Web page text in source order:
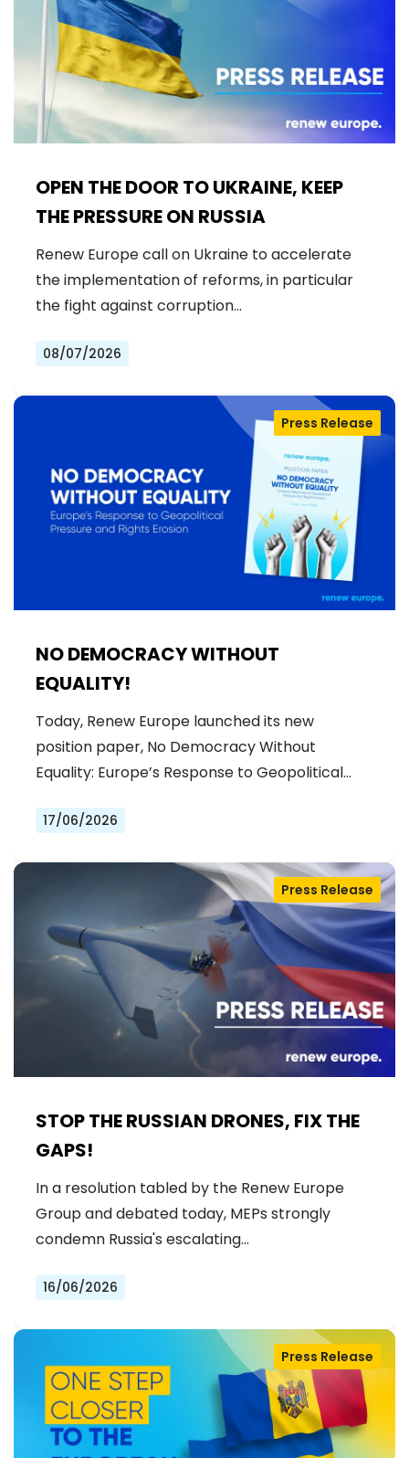
OPEN THE DOOR TO UKRAINE, KEEP
THE PRESSURE ON RUSSIA
Renew Europe call on Ukraine to accelerate
the implementation of reforms, in particular
the fight against corruption…
08/07/2026
NO DEMOCRACY WITHOUT
EQUALITY!
Press Release
Today, Renew Europe launched its new
position paper, No Democracy Without
Equality: Europe’s Response to Geopolitical…
17/06/2026
STOP THE RUSSIAN DRONES, FIX THE
GAPS!
Press Release
In a resolution tabled by the Renew Europe
Group and debated today, MEPs strongly
condemn Russia's escalating…
16/06/2026
Press Release